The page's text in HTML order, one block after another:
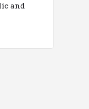
and